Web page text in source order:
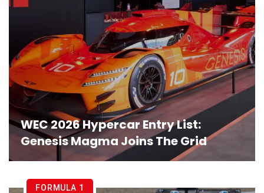
WEC 2026 Hypercar Entry List:
Genesis Magma Joins The Grid
FORMULA 1